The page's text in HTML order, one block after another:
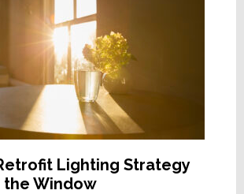
Lighting Strategy
the Window